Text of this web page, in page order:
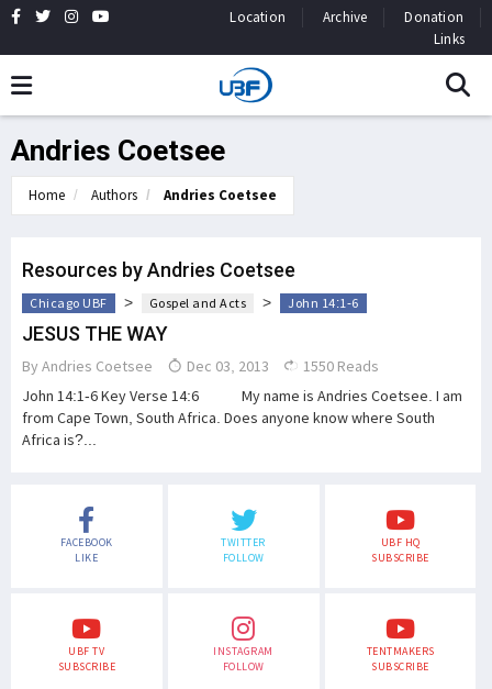
Location Archive
Donation
Links
Andries Coetsee
Home Authors Andries Coetsee
Resources by Andries Coetsee
Chicago UBF > Gospel and Acts > John 14:1-6
JESUS THE WAY
By Andries Coetsee Dec 03, 2013
1550 Reads
John 14:1-6 Key Verse 14:6 My name is Andries Coetsee. I am
from Cape Town, South Africa. Does anyone know where South
Africa is?...
FACEBOOK
LIKE
TWITTER
FOLLOW
UBF HQ
SUBSCRIBE
UBF TV
SUBSCRIBE
INSTAGRAM
FOLLOW
TENTMAKERS
SUBSCRIBE